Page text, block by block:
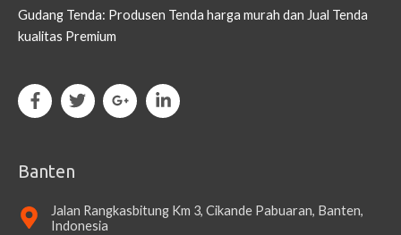
Gudang Tenda: Produsen Tenda harga murah dan Jual Tenda
kualitas Premium
Banten
Jalan Rangkasbitung Km 3, Cikande Pabuaran, Banten,
Indonesia